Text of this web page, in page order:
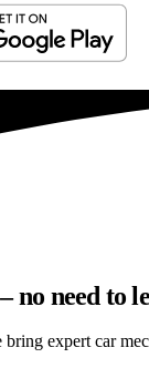
need to
expert car